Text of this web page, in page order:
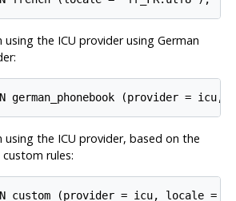
the ICU provider using German
the ICU provider, based on the
rules: